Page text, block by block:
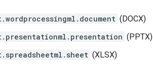
(DOCX)
(PPTX)
(XLSX)